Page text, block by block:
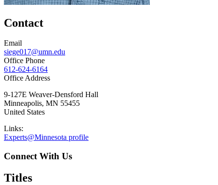
Contact
Email
siege017@umn.edu
Office Phone
612-624-6164
Office Address
9-127E Weaver-Densford Hall
Minneapolis, MN 55455
United States
Links:
Experts@Minnesota profile
Connect With Us
Titles